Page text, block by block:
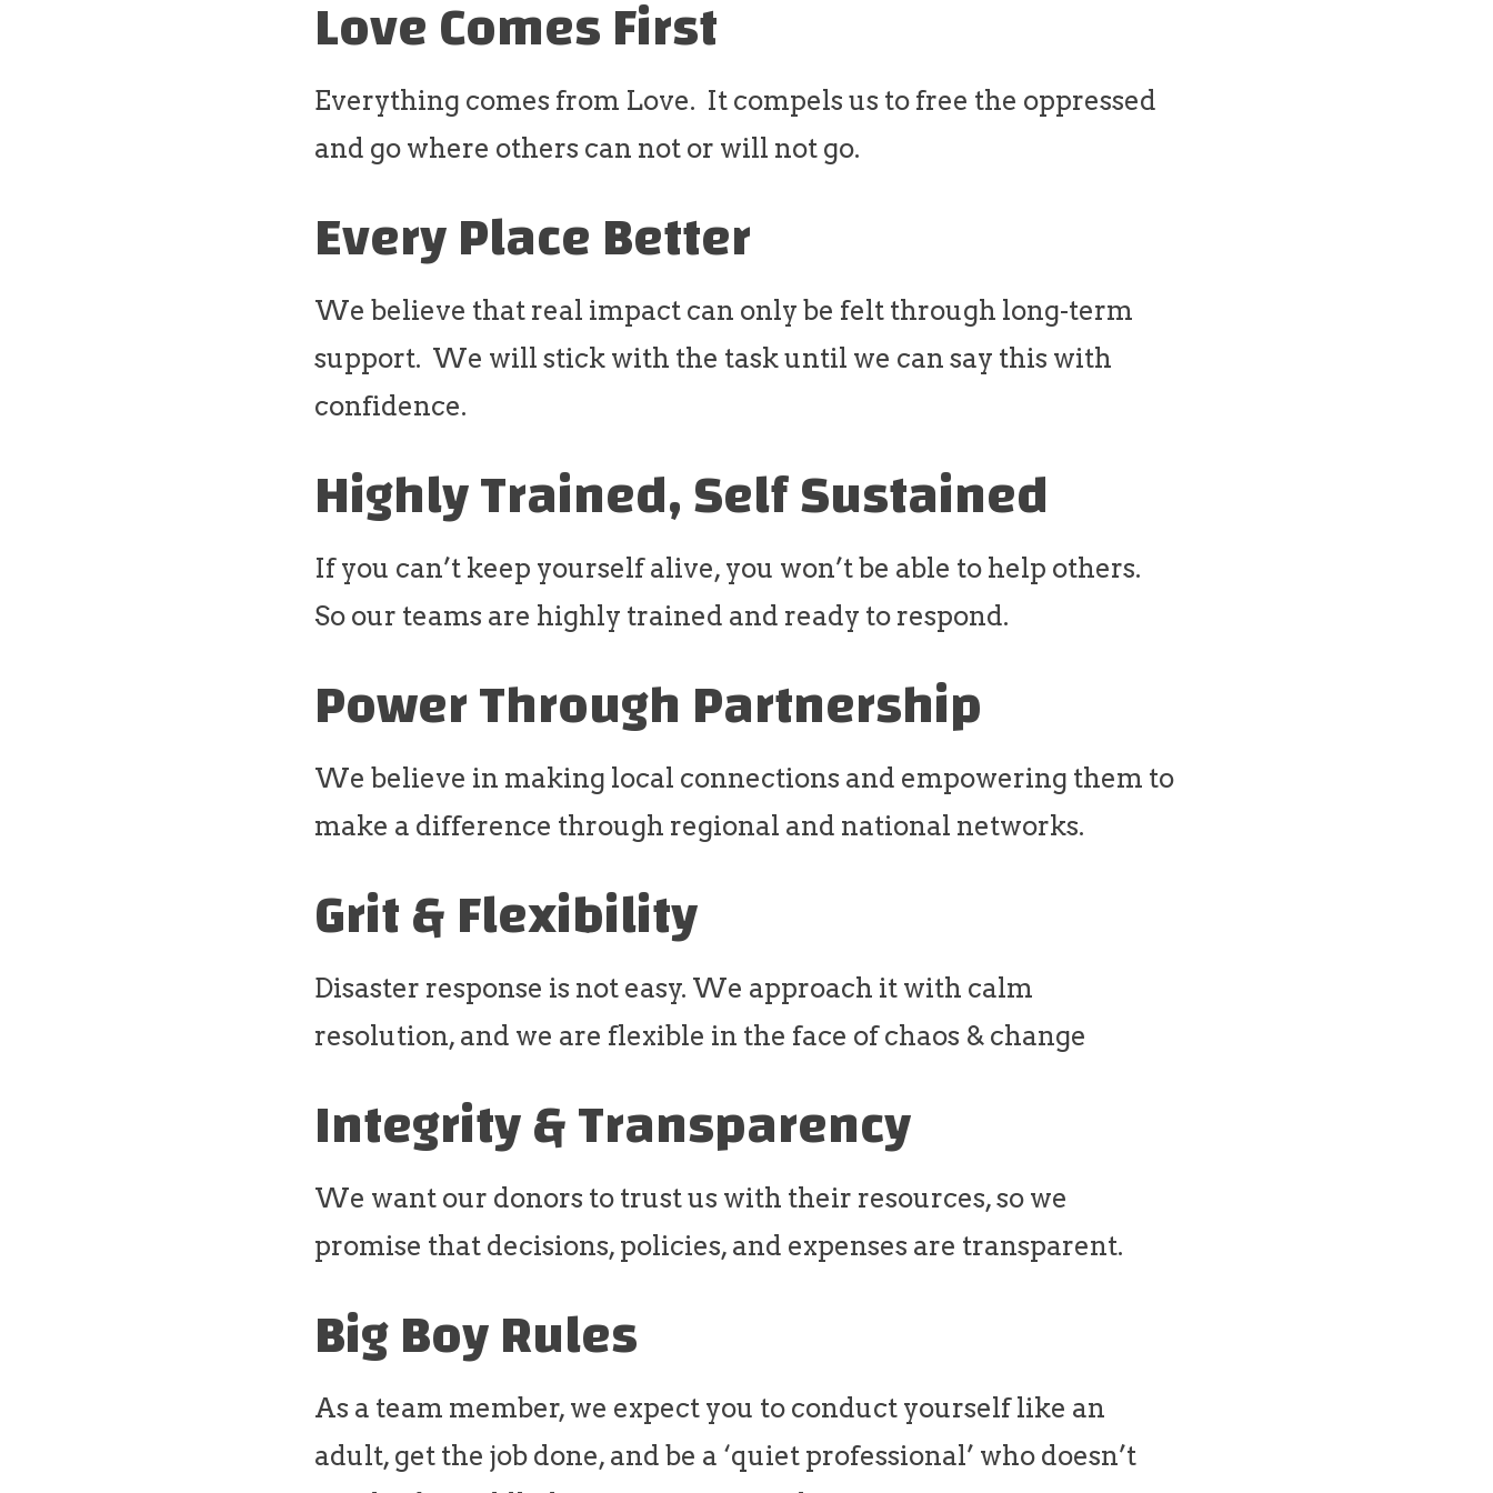
Love Comes First
Everything comes from Love. It compels us to free the oppressed
and go where others can not or will not go.
Every Place Better
We believe that real impact can only be felt through long-term
support. We will stick with the task until we can say this with
confidence.
Highly Trained, Self Sustained
If you can’t keep yourself alive, you won’t be able to help others.
So our teams are highly trained and ready to respond.
Power Through Partnership
We believe in making local connections and empowering them to
make a difference through regional and national networks.
Grit & Flexibility
Disaster response is not easy. We approach it with calm
resolution, and we are flexible in the face of chaos & change
Integrity & Transparency
We want our donors to trust us with their resources, so we
promise that decisions, policies, and expenses are transparent.
Big Boy Rules
As a team member, we expect you to conduct yourself like an
adult, get the job done, and be a ‘quiet professional’ who doesn’t